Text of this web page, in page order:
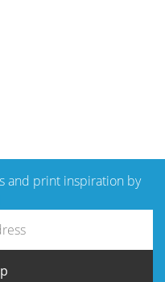
and print inspiration by